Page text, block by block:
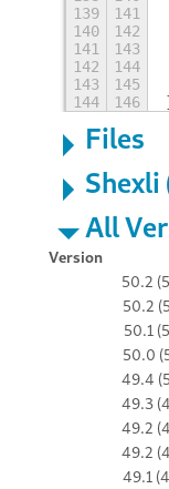
139
141
140
142
141
143
142
144
143
145
144
146
Files
Shexli
All
Version
50.2
50.2
50.1
50.0
49.4
49.3
49.2
49.2
49.1